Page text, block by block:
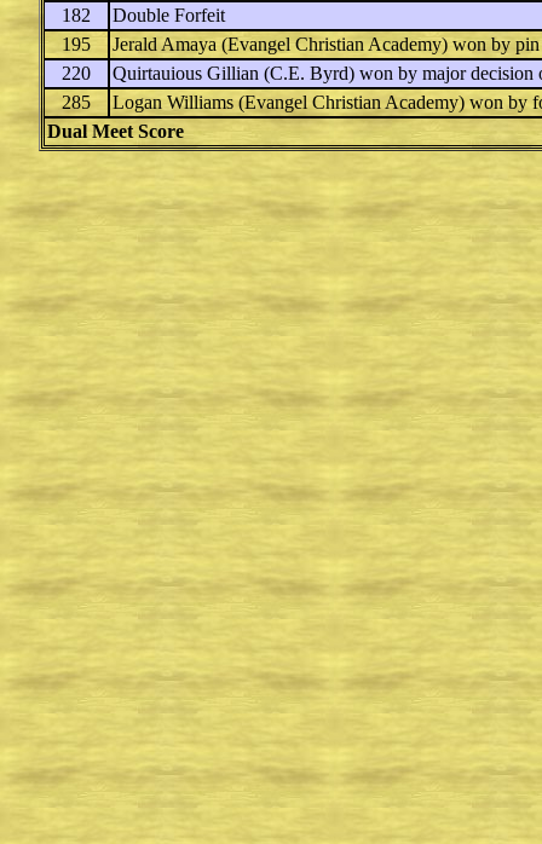
182
Double Forfeit
195
Jerald Amaya (Evangel Christian Academy) won by
220
Quirtauious Gillian (C.E. Byrd) won by major decision
285
Logan Williams (Evangel Christian Academy) won by
Dual Meet Score